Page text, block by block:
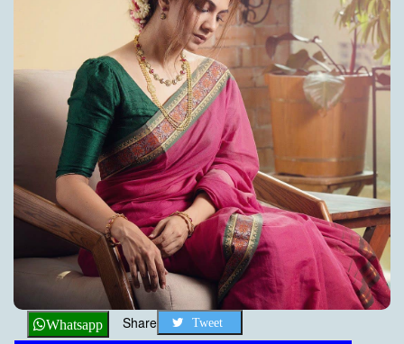
Whatsapp Share Tweet